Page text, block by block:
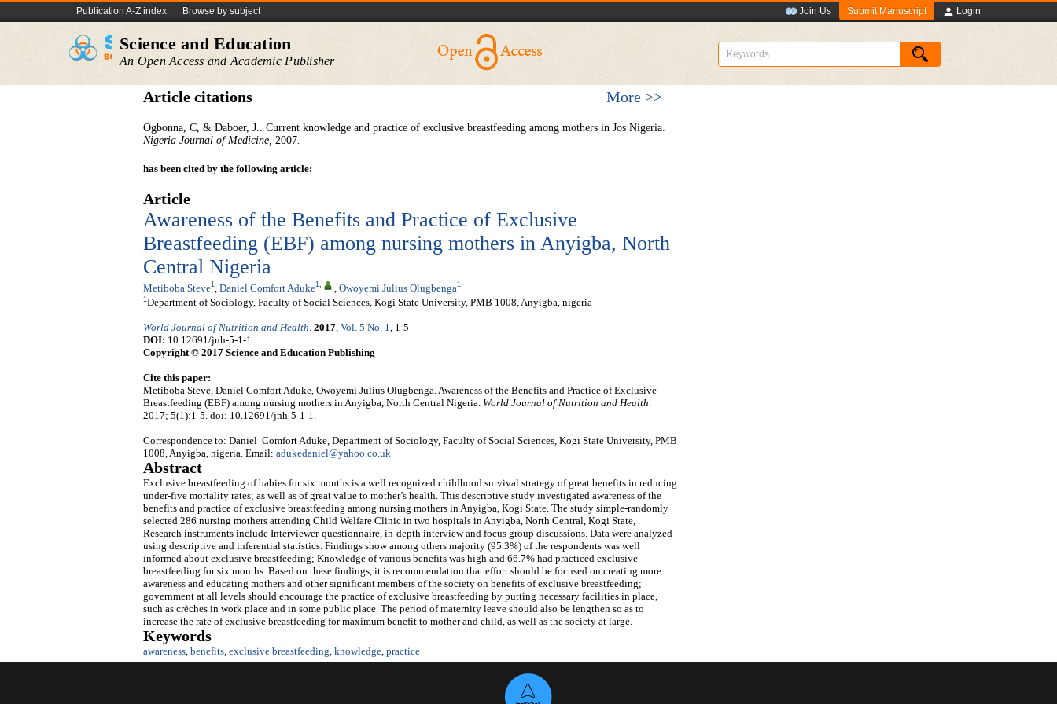
Publication A-Z index Browse by subject Join Us Submit Manuscript Login
Science and Education
An Open Access and Academic Publisher
Article citations More >>
Ogbonna, C, & Daboer, J.. Current knowledge and practice of exclusive breastfeeding among mothers in Jos Nigeria.
Nigeria Journal of Medicine, 2007.
has been cited by the following article:
Article
Awareness of the Benefits and Practice of Exclusive
Breastfeeding (EBF) among nursing mothers in Anyigba, North
Central Nigeria
Metiboba Steve1 Daniel Comfort Aduke1, Owoyemi Julius Olugbenga1
1 Department of Sociology, Faculty of Social Sciences, Kogi State University, PMB 1008, Anyigba, nigeria
World Journal of Nutrition and Health. 2017, Vol. 5 No. 1, 1-5
DOI: 10.12691/jnh-5-1-1
Copyright © 2017 Science and Education Publishing
Cite this paper:
Metiboba Steve, Daniel Comfort Aduke, Owoyemi Julius Olugbenga. Awareness of the Benefits and Practice of Exclusive
Breastfeeding (EBF) among nursing mothers in Anyigba, North Central Nigeria. World Journal of Nutrition and Health.
2017; 5(1):1-5. doi: 10.12691/jnh-5-1-1.
Correspondence to: Daniel Comfort Aduke, Department of Sociology, Faculty of Social Sciences, Kogi State University, PMB
1008, Anyigba, nigeria. Email: adukedaniel@yahoo.co.uk
Abstract
Exclusive breastfeeding of babies for six months is a well recognized childhood survival strategy of great benefits in reducing
under-five mortality rates; as well as of great value to mother’s health. This descriptive study investigated awareness of the
benefits and practice of exclusive breastfeeding among nursing mothers in Anyigba, Kogi State. The study simple-randomly
selected 286 nursing mothers attending Child Welfare Clinic in two hospitals in Anyigba, North Central, Kogi State, .
Research instruments include Interviewer-questionnaire, in-depth interview and focus group discussions. Data were analyzed
using descriptive and inferential statistics. Findings show among others majority (95.3%) of the respondents was well
informed about exclusive breastfeeding; Knowledge of various benefits was high and 66.7% had practiced exclusive
breastfeeding for six months. Based on these findings, it is recommendation that effort should be focused on creating more
awareness and educating mothers and other significant members of the society on benefits of exclusive breastfeeding;
government at all levels should encourage the practice of exclusive breastfeeding by putting necessary facilities in place,
such as crèches in work place and in some public place. The period of maternity leave should also be lengthen so as to
increase the rate of exclusive breastfeeding for maximum benefit to mother and child, as well as the society at large.
Keywords
awareness, benefits, exclusive breastfeeding, knowledge, practice